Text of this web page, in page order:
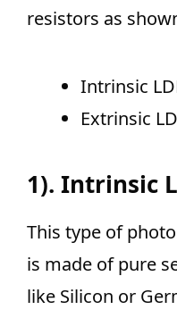
resistors as
Intrinsic
Extrinsic
1). Intrinsic
This type of
is made of pure
like Silicon or